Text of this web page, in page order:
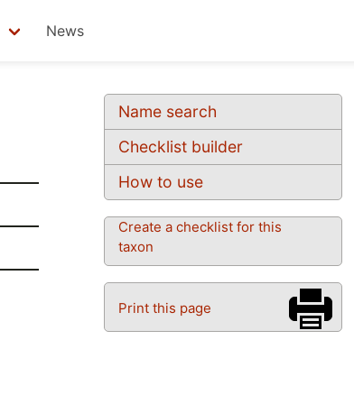
News
Name search
Checklist builder
How to use
Create a checklist for this
taxon
Print this page